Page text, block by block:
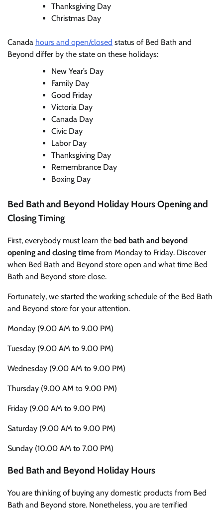
Thanksgiving Day
Christmas Day
Canada hours and open/closed status of Bed Bath and
Beyond differ by the state on these holidays:
New Year’s Day
Family Day
Good Friday
Victoria Day
Canada Day
Civic Day
Labor Day
Thanksgiving Day
Remembrance Day
Boxing Day
Bed Bath and Beyond Holiday Hours Opening and
Closing Timing
First, everybody must learn the bed bath and beyond
opening and closing time from Monday to Friday. Discover
when Bed Bath and Beyond store open and what time Bed
Bath and Beyond store close.
Fortunately, we started the working schedule of the Bed Bath
and Beyond store for your attention.
Monday (9.00 AM to 9.00 PM)
Tuesday (9.00 AM to 9.00 PM)
Wednesday (9.00 AM to 9.00 PM)
Thursday (9.00 AM to 9.00 PM)
Friday (9.00 AM to 9.00 PM)
Saturday (9.00 AM to 9.00 PM)
Sunday (10.00 AM to 7.00 PM)
Bed Bath and Beyond Holiday Hours
You are thinking of buying any domestic products from Bed
Bath and Beyond store. Nonetheless, you are terrified